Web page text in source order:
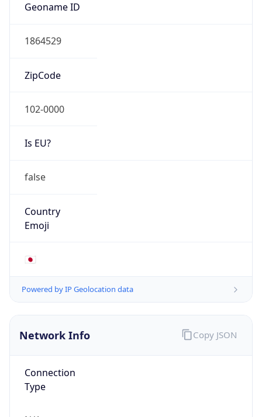
Geoname ID
1864529
ZipCode
102-0000
Is EU?
false
Country
Emoji
🇯🇵
Powered by IP Geolocation data
Network Info
Connection
Type
Copy JSON